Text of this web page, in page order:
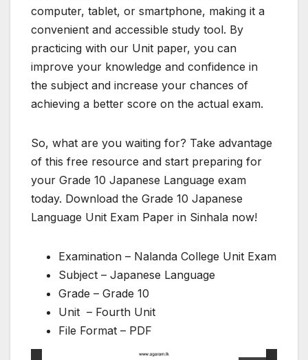
computer, tablet, or smartphone, making it a
convenient and accessible study tool. By
practicing with our Unit paper, you can
improve your knowledge and confidence in
the subject and increase your chances of
achieving a better score on the actual exam.
So, what are you waiting for? Take advantage
of this free resource and start preparing for
your Grade 10 Japanese Language exam
today. Download the Grade 10 Japanese
Language Unit Exam Paper in Sinhala now!
Examination – Nalanda College Unit Exam
Subject – Japanese Language
Grade – Grade 10
Unit – Fourth Unit
File Format – PDF